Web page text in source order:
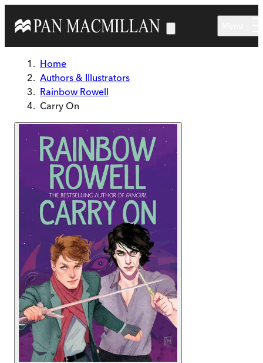
Home
Authors & Illustrators
Rainbow Rowell
Carry On